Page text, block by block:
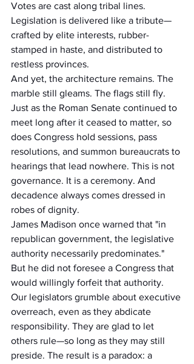
Votes are cast along tribal lines.
Legislation is delivered like a tribute—
crafted by elite interests, rubber-
stamped in haste, and distributed to
restless provinces.
And yet, the architecture remains. The
marble still gleams. The flags still fly.
Just as the Roman Senate continued to
meet long after it ceased to matter, so
does Congress hold sessions, pass
resolutions, and summon bureaucrats to
hearings that lead nowhere. This is not
governance. It is a ceremony. And
decadence always comes dressed in
robes of dignity.
James Madison once warned that "in
republican government, the legislative
authority necessarily predominates."
But he did not foresee a Congress that
would willingly forfeit that authority.
Our legislators grumble about executive
overreach, even as they abdicate
responsibility. They are glad to let
others rule—so long as they may still
preside. The result is a paradox: a